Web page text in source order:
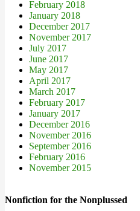
February 2018
January 2018
December 2017
November 2017
July 2017
June 2017
May 2017
April 2017
March 2017
February 2017
January 2017
December 2016
November 2016
September 2016
February 2016
November 2015
Nonfiction for the Nonplussed